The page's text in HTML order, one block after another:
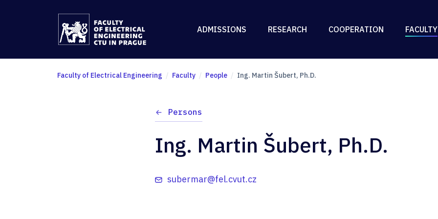
ADMISSIONS RESEARCH COOPERATION FACULTY
Faculty of Electrical Engineering Faculty People Ing. Martin Šubert, Ph.D.
Persons
Ing. Martin Šubert, Ph.D.
subermar@fel.cvut.cz